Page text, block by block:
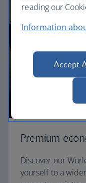
Premium
Discover our
yourself to a
reading our
Information
Accept